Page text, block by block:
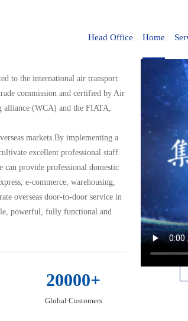
Head Office Home
to the international air transport
commission and certified by Air
alliance (WCA) and the FIATA,
markets.By implementing a
excellent professional staff.
provide professional domestic
e-commerce, warehousing,
overseas door-to-door service in
powerful, fully functional and
20000+
Global Customers